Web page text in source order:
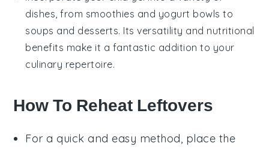
dishes, from smoothies and yogurt bowls to
soups and desserts. Its versatility and nutritional
benefits make it a fantastic addition to your
culinary repertoire.
How To Reheat Leftovers
For a quick and easy method, place the